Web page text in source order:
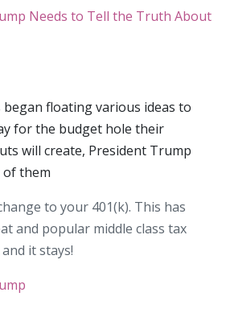
Needs to Tell the Truth About
began floating various ideas to
for the budget hole their
will create, President Trump
them
to your 401(k). This has
and popular middle class tax
it stays!